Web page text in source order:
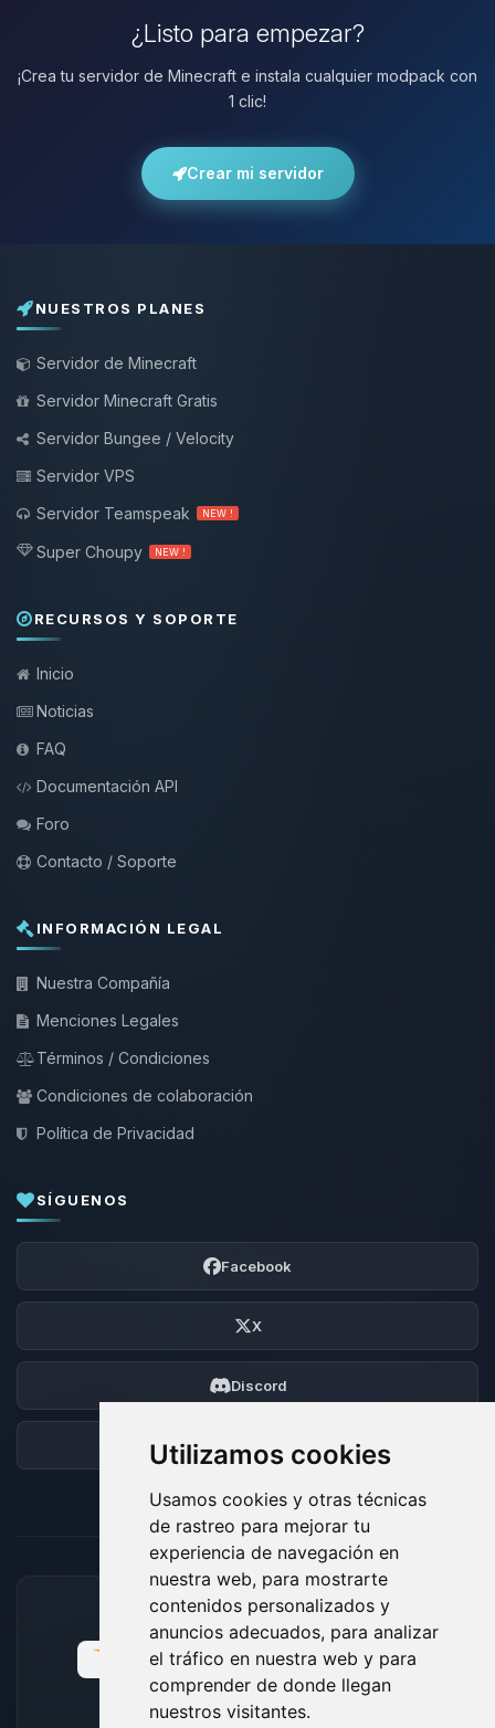
Utilizamos cookies
Usamos cookies y otras técnicas
de rastreo para mejorar tu
experiencia de navegación en
nuestra web, para mostrarte
contenidos personalizados y
anuncios adecuados, para analizar
el tráfico en nuestra web y para
comprender de donde llegan
nuestros visitantes.
¿Listo para empezar?
¡Crea tu servidor de Minecraft e instala cualquier modpack con
1 clic!
Crear mi servidor
NUESTROS PLANES
Servidor de Minecraft
Servidor Minecraft Gratis
Servidor Bungee / Velocity
Servidor VPS
Servidor Teamspeak
NEW !
Super Choupy NEW !
RECURSOS Y SOPORTE
Inicio
Noticias
FAQ
Documentación API
Foro
Contacto / Soporte
INFORMACIÓN LEGAL
Nuestra Compañía
Menciones Legales
Términos / Condiciones
Condiciones de colaboración
Política de Privacidad
SÍGUENOS
Facebook
X
Discord
Foro
MÉTODOS DE PAGO ACEPTADOS